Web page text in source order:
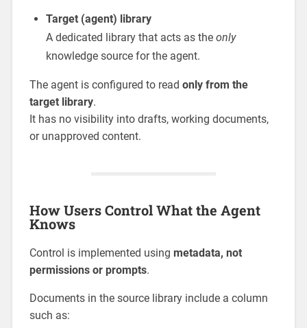
Target (agent) library
A dedicated library that acts as the only
knowledge source for the agent.
The agent is configured to read only from the
target library.
It has no visibility into drafts, working documents,
or unapproved content.
How Users Control What the Agent
Knows
Control is implemented using metadata, not
permissions or prompts.
Documents in the source library include a column
such as: